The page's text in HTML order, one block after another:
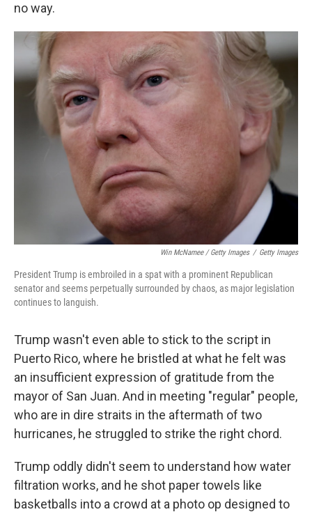
no way.
Win McNamee / Getty Images / Getty Images
President Trump is embroiled in a spat with a prominent Republican
senator and seems perpetually surrounded by chaos, as major legislation
continues to languish.
Trump wasn't even able to stick to the script in
Puerto Rico, where he bristled at what he felt was
an insufficient expression of gratitude from the
mayor of San Juan. And in meeting "regular" people,
who are in dire straits in the aftermath of two
hurricanes, he struggled to strike the right chord.
Trump oddly didn't seem to understand how water
filtration works, and he shot paper towels like
basketballs into a crowd at a photo op designed to